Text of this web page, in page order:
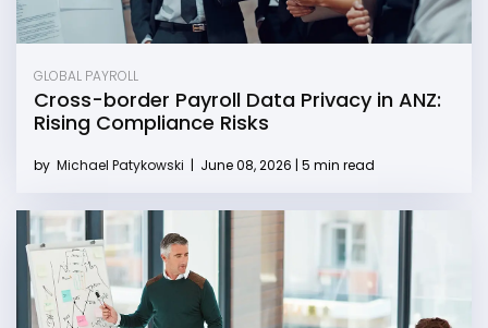
GLOBAL PAYROLL
Cross-border Payroll Data Privacy in ANZ:
Rising Compliance Risks
by Michael Patykowski | June 08, 2026 | 5 min read